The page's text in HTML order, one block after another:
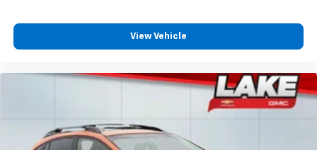
Stereo. Class II Trailer Tow Package with Trailer Sway
Control. Cargo Management System. **Equipment
change. Please confirm the accuracy of the included
equipment by calling the dealer prior to purchase.**
View Vehicle